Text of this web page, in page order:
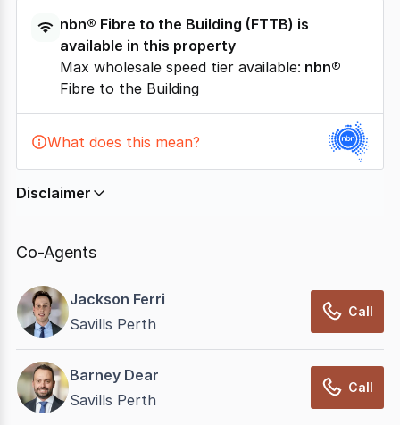
nbn® Fibre to the Building (FTTB) is
available in this property
Max wholesale speed tier available: nbn®
Fibre to the Building
What does this mean?
Disclaimer
relies on information supplied by
not be accurate, complete, up to date, and may not
have been validated for accuracy, completeness or
reliability.
Co-Agents
Jackson Ferri
Savills Perth
Call
Barney Dear
Savills Perth
Call